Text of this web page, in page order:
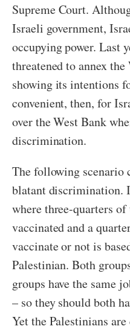
Supreme Court.
Israeli government,
occupying power. Last
threatened to annex
showing its intentions
convenient, then, for
over the West Bank
discrimination.
The following scenario
blatant discrimination.
where three-quarters
vaccinated and a
vaccinate or not is
Palestinian. Both
groups have the same
– so they should both
Yet the Palestinians